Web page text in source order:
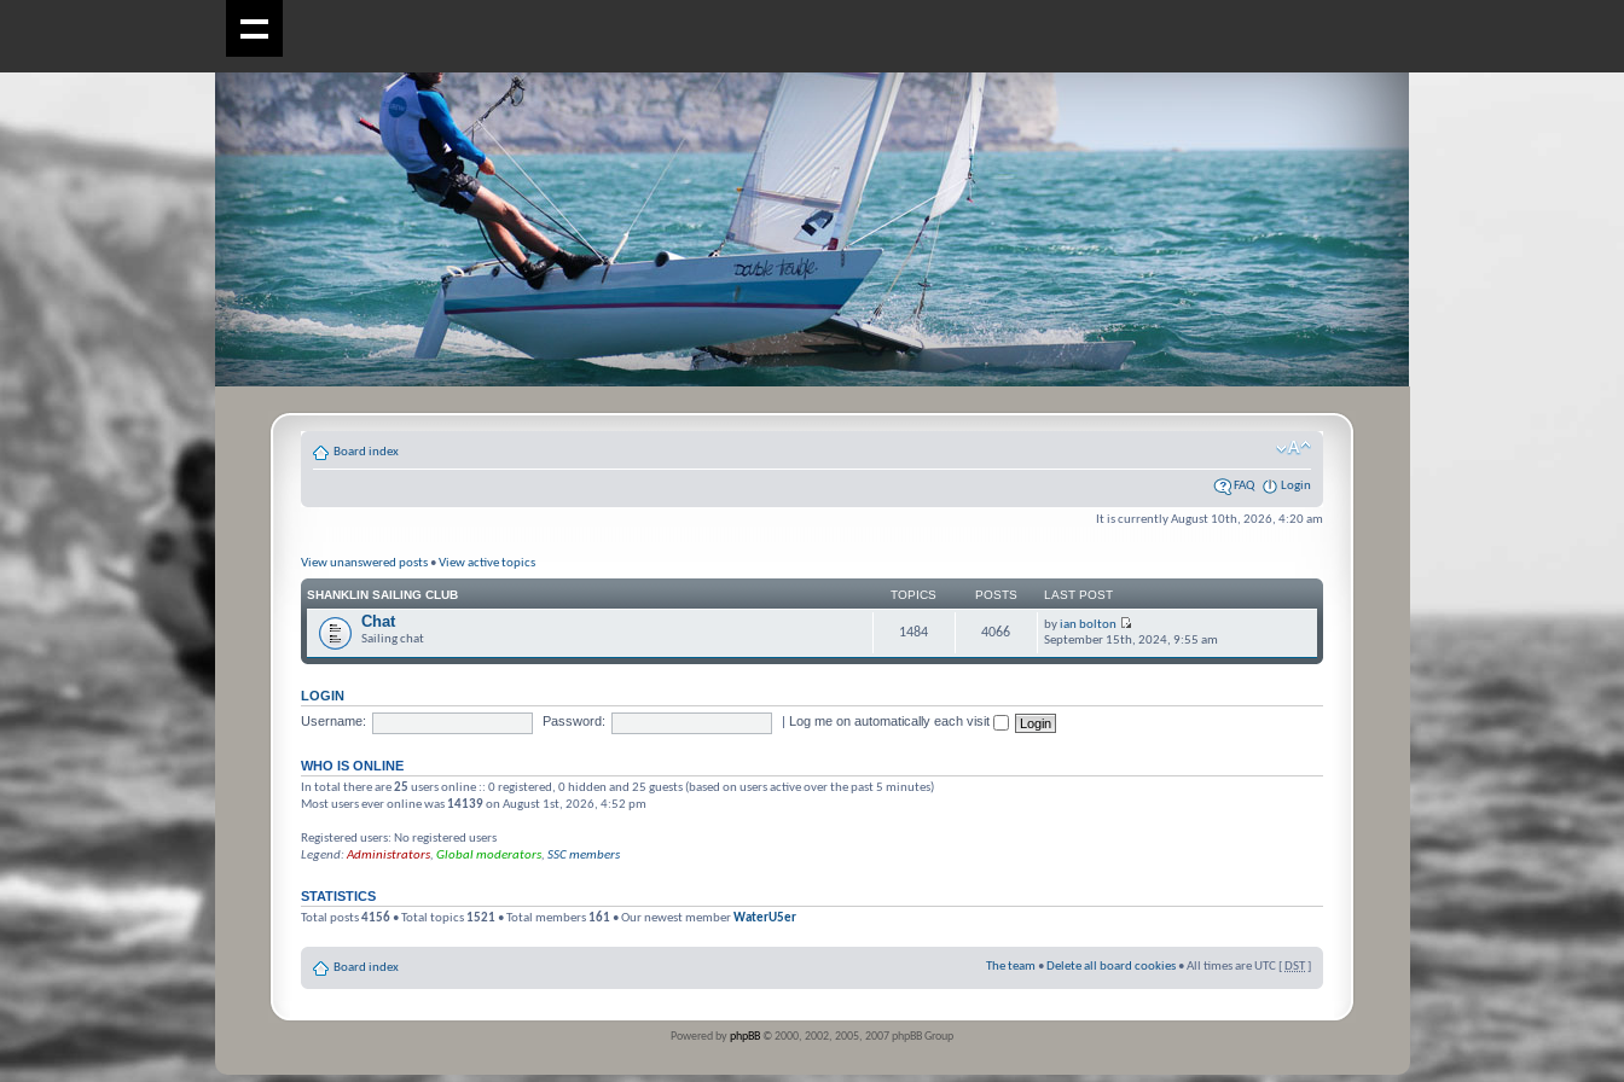
Board index
FAQ Login
It is currently August 10th, 2026, 4:20 am
View unanswered posts •View active topics
SHANKLIN SAILING CLUB TOPICS POSTS LAST POST
Chat
Sailing chat 1484 4066
byian bolton
September 15th, 2024, 9:55 am
LOGIN
Username:
Password: Log me on automatically each visit
WHO IS ONLINE
In total there are25 users online :: 0 registered, 0 hidden and 25 guests (based on users active over the past 5 minutes)
Most users ever online was 14139on August 1st, 2026, 4:52 pm
Registered users: No registered users
Legend:Administrators, Global moderators, SSC members
STATISTICS
Total posts4156 • Total topics 1521 • Total members 161 • Our newest memberWaterU5er
Board index The team • Delete all board cookies • All times are UTC [ DST]
Powered byphpBB © 2000, 2002, 2005, 2007 phpBB Group